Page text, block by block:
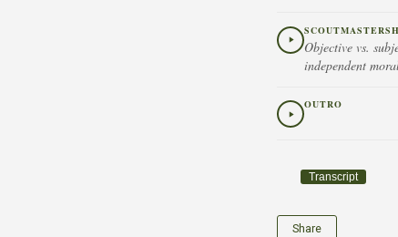
Objective vs.
independent
OUTRO
Transcript
Share